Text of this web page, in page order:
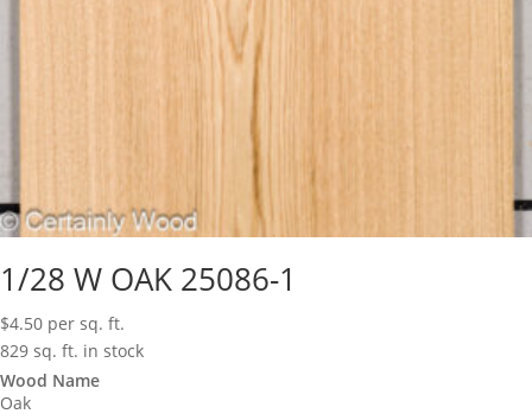
1/28 W OAK 25086-1
$4.50 per sq. ft.
829 sq. ft. in stock
Wood Name
Oak